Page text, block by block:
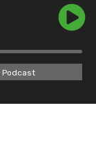
Podcast